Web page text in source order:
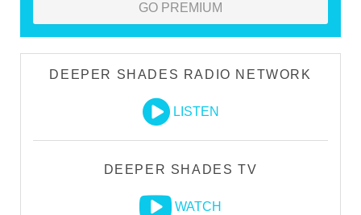
GO PREMIUM
DEEPER SHADES RADIO NETWORK
LISTEN
DEEPER SHADES TV
WATCH